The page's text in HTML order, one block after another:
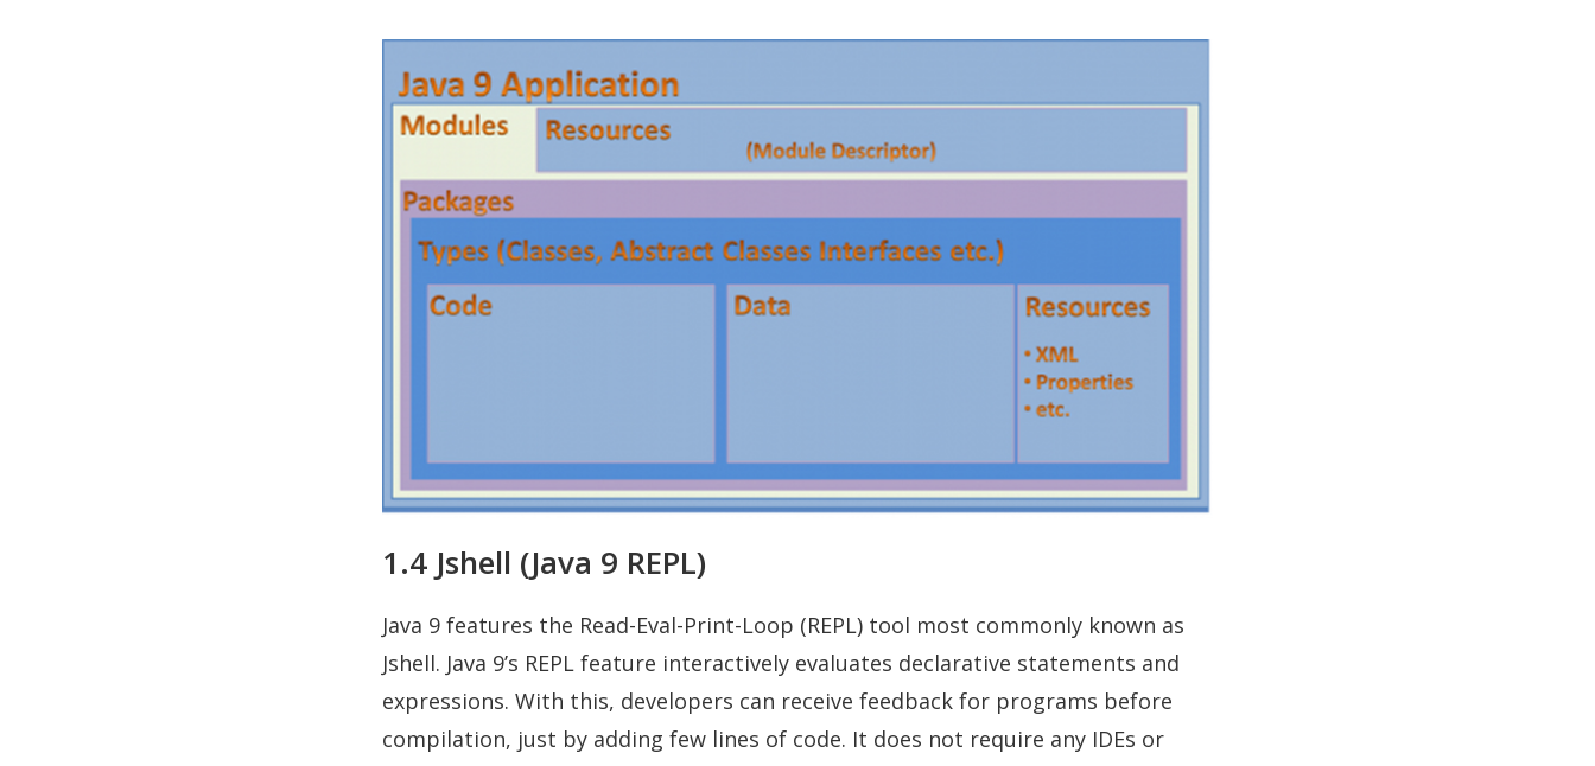
1.4 Jshell (Java 9 REPL)
Java 9 features the Read-Eval-Print-Loop (REPL) tool most commonly known as
Jshell. Java 9’s REPL feature interactively evaluates declarative statements and
expressions. With this, developers can receive feedback for programs before
compilation, just by adding few lines of code. It does not require any IDEs or